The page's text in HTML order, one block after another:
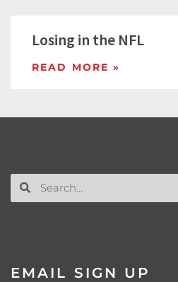
Losing in the NFL
READ MORE »
EMAIL SIGN UP